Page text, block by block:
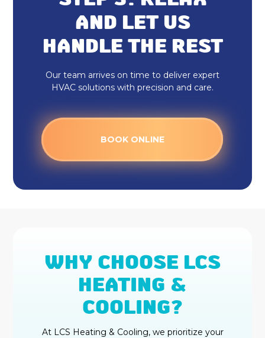
Indoor Air Quality Maintenance &
Tune-Up in Fortville, IN
Indoor Air Quality Installation &
Whole House Air Purification in
Whole House Air Filtration in
Fortville, IN
Dryer Vent Cleaning Fortville, IN
Heat Pump Maintenance & Tune-Up
in Fortville, IN
Heat Pump Installation &
Replacement in Fortville, IN
AND LET US
HANDLE THE REST
Our team arrives on time to deliver expert
HVAC solutions with precision and care.
BOOK ONLINE
WHY CHOOSE LCS
HEATING &
COOLING?
At LCS Heating & Cooling, we prioritize your